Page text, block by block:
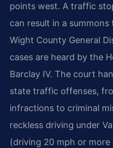
points west. A traffic
can result in a
Wight County General
cases are heard by the
Barclay IV. The court
state traffic offenses,
infractions to criminal
reckless driving under
(driving 20 mph or